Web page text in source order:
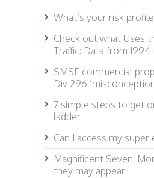
What’s your risk
Check out what Uses
Traffic: Data from
SMSF commercial
Div 296
7 simple steps to get
ladder
Can I access my super
Magnificent Seven:
they may appear